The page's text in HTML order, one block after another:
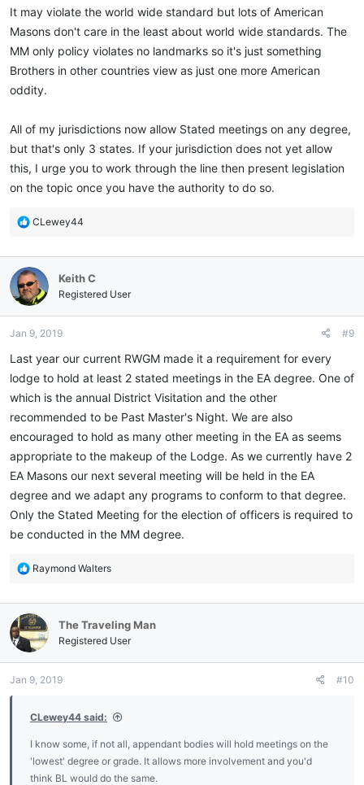
It may violate the world wide standard but lots of American
Masons don't care in the least about world wide standards. The
MM only policy violates no landmarks so it's just something
Brothers in other countries view as just one more American
oddity.
All of my jurisdictions now allow Stated meetings on any degree,
but that's only 3 states. If your jurisdiction does not yet allow
this, I urge you to work through the line then present legislation
on the topic once you have the authority to do so.
R
c
t
i
o
s
CLewey44
Keith C
Registered User
Jan 9, 2019 #9
Last year our current RWGM made it a requirement for every
lodge to hold at least 2 stated meetings in the EA degree. One of
which is the annual District Visitation and the other
recommended to be Past Master's Night. We are also
encouraged to hold as many other meeting in the EA as seems
appropriate to the makeup of the Lodge. As we currently have 2
EA Masons our next several meeting will be held in the EA
degree and we adapt any programs to conform to that degree.
Only the Stated Meeting for the election of officers is required to
be conducted in the MM degree.
R
c
t
i
o
s
Raymond Walters
The Traveling Man
Registered User
Jan 9, 2019 #10
CLewey44 said:
I know some, if not all, appendant bodies will hold meetings on the
'lowest' degree or grade. It allows more involvement and you'd
think BL would do the same.